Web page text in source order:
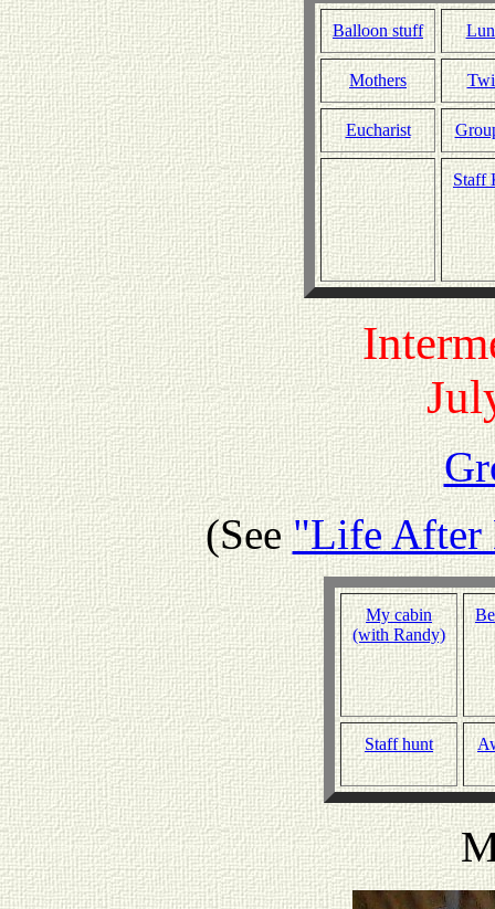
Balloon stuff
Mothers
Eucharist
Staff
(See"Life After
My cabin
(with Randy)
Staff hunt